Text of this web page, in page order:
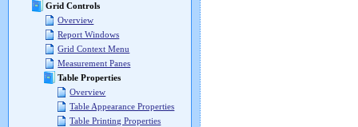
Grid Controls
Overview
Report Windows
Grid Context Menu
Measurement Panes
Table Properties
Overview
Table Appearance Properties
Table Printing Properties